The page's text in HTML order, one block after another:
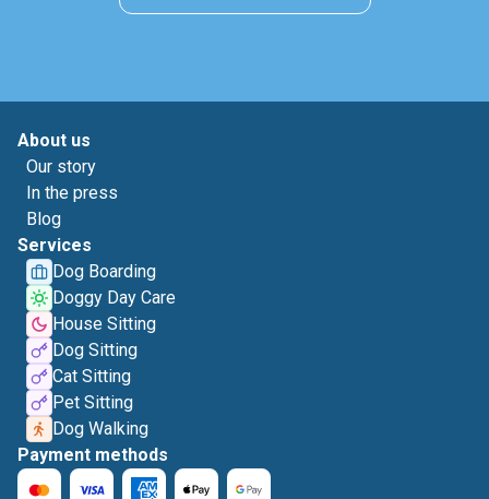
About us
Our story
In the press
Blog
Services
Dog Boarding
Doggy Day Care
House Sitting
Dog Sitting
Cat Sitting
Pet Sitting
Dog Walking
Payment methods